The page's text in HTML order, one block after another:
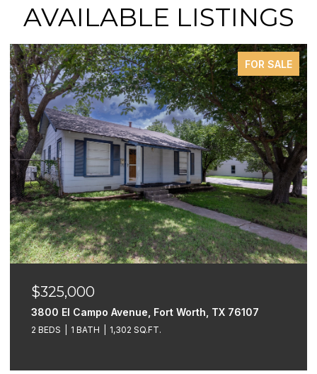
AVAILABLE LISTINGS
FOR SALE
$325,000
3800 El Campo Avenue, Fort Worth, TX 76107
2 BEDS 1 BATH 1,302 SQ.FT.